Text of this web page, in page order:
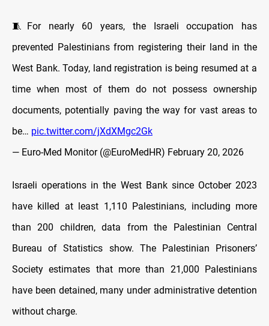
🧵For nearly 60 years, the Israeli occupation has
prevented Palestinians from registering their land in the
West Bank. Today, land registration is being resumed at a
time when most of them do not possess ownership
documents, potentially paving the way for vast areas to
be… pic.twitter.com/jXdXMgc2Gk
— Euro-Med Monitor (@EuroMedHR) February 20, 2026
Israeli operations in the West Bank since October 2023
have killed at least 1,110 Palestinians, including more
than 200 children, data from the Palestinian Central
Bureau of Statistics show. The Palestinian Prisoners’
Society estimates that more than 21,000 Palestinians
have been detained, many under administrative detention
without charge.